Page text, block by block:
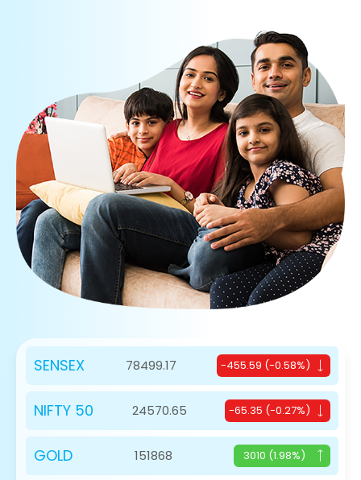
SENSEX 78499.17 -455.59 (-0.58%)
NIFTY 50 24570.65 -65.35 (-0.27%)
GOLD 151868 3010 (1.98%)